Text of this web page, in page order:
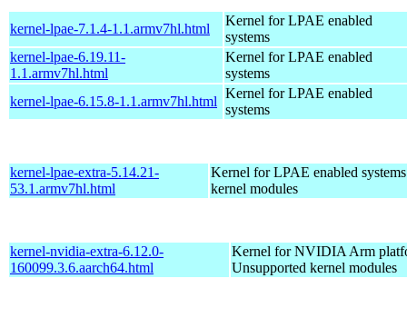
kernel-lpae-7.1.4-1.1.armv7hl.html
Kernel for LPAE enabled
systems
kernel-lpae-6.19.11-
1.1.armv7hl.html
Kernel for LPAE enabled
systems
kernel-lpae-6.15.8-1.1.armv7hl.html
Kernel for LPAE enabled
systems
kernel-lpae-extra-5.14.21-
53.1.armv7hl.html
Kernel for LPAE enabled
kernel modules
kernel-nvidia-extra-6.12.0-
160099.3.6.aarch64.html
Kernel for NVIDIA Arm
Unsupported kernel modules